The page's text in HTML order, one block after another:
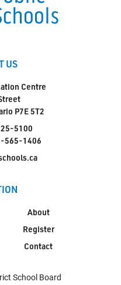
US
Centre
P7E 5T2
5100
565-1406
About
Register
Contact
School Board